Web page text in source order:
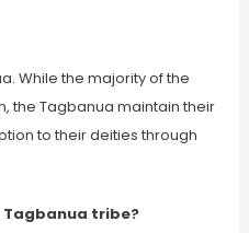
While the majority of the
the Tagbanua maintain their
to their deities through
tribe?